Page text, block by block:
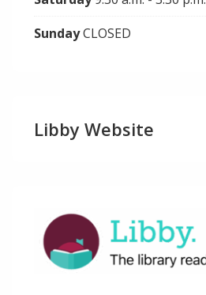
SundayCLOSED
Libby Website